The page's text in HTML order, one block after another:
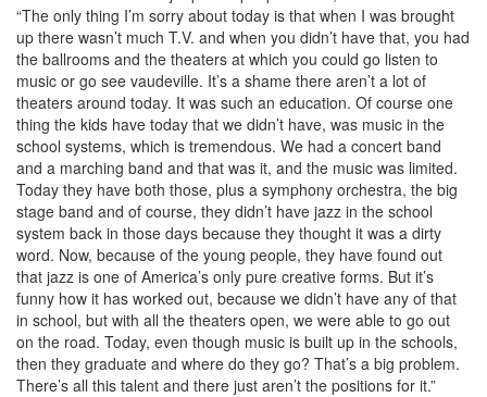
“The only thing I’m sorry about today is that when I was brought
up there wasn’t much T.V. and when you didn’t have that, you had
the ballrooms and the theaters at which you could go listen to
music or go see vaudeville. It’s a shame there aren’t a lot of
theaters around today. It was such an education. Of course one
thing the kids have today that we didn’t have, was music in the
school systems, which is tremendous. We had a concert band
and a marching band and that was it, and the music was limited.
Today they have both those, plus a symphony orchestra, the big
stage band and of course, they didn’t have jazz in the school
system back in those days because they thought it was a dirty
word. Now, because of the young people, they have found out
that jazz is one of America’s only pure creative forms. But it’s
funny how it has worked out, because we didn’t have any of that
in school, but with all the theaters open, we were able to go out
on the road. Today, even though music is built up in the schools,
then they graduate and where do they go? That’s a big problem.
There’s all this talent and there just aren’t the positions for it.”